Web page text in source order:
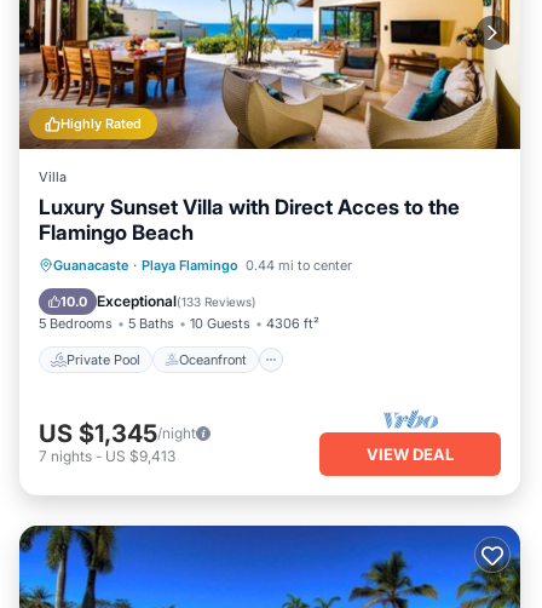
Highly Rated
Villa
Luxury Sunset Villa with Direct Acces to the
Flamingo Beach
Guanacaste · Playa Flamingo 0.44 mi to center
10.0 Exceptional(133 Reviews)
5 Bedrooms 5 Baths 10 Guests 4306 ft²
Private Pool Oceanfront
Private Pool Oceanfront
Parking
Pool
US $1,345/night
7 nights - US $9,413 VIEW DEAL